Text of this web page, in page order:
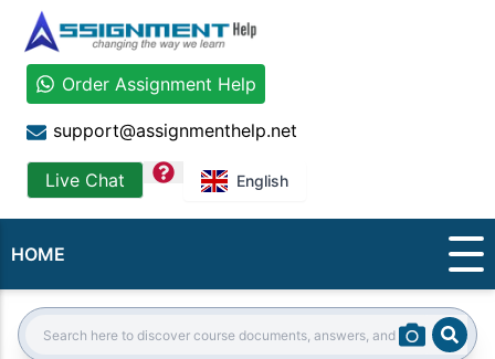
Order Assignment Help
support@assignmenthelp.net
Live Chat question English
HOME
Search: